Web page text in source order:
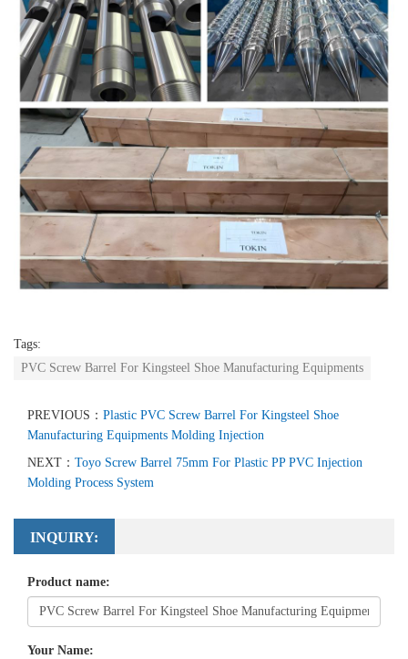
Tags:
PVC Screw Barrel For Kingsteel Shoe Manufacturing Equipments
PREVIOUS： Plastic PVC Screw Barrel For Kingsteel Shoe
Manufacturing Equipments Molding Injection
NEXT： Toyo Screw Barrel 75mm For Plastic PP PVC Injection
Molding Process System
INQUIRY:
Product name:
Your Name: